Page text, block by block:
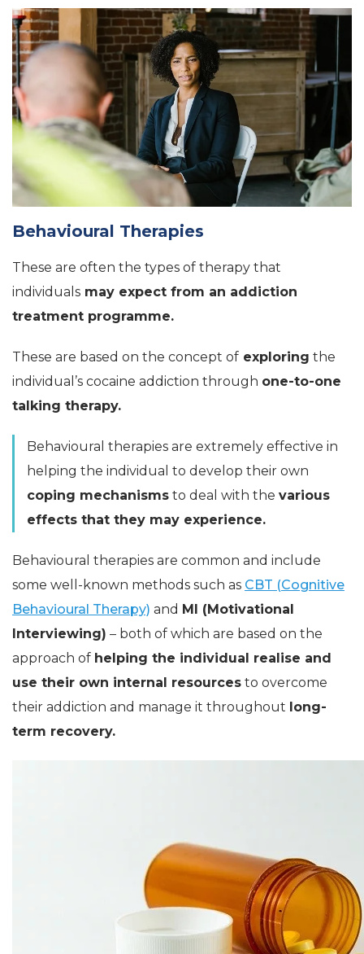
Behavioural Therapies
These are often the types of therapy that
individuals may expect from an addiction
treatment programme.
These are based on the concept of exploring the
individual’s cocaine addiction through one-to-one
talking therapy.
Behavioural therapies are extremely effective in
helping the individual to develop their own
coping mechanisms to deal with the various
effects that they may experience.
Behavioural therapies are common and include
some well-known methods such as CBT (Cognitive
Behavioural Therapy) and MI (Motivational
Interviewing) – both of which are based on the
approach of helping the individual realise and
use their own internal resources to overcome
their addiction and manage it throughout long-
term recovery.